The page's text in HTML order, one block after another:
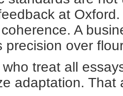
at
A
precision over
treat all
adaptation.